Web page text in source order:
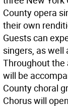
County opera
their own
Guests can
singers, as well
Throughout the
will be
County choral
Chorus will